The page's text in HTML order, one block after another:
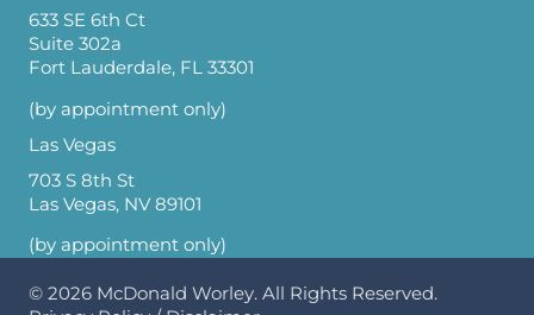
633 SE 6th Ct
Suite 302a
Fort Lauderdale, FL 33301
(by appointment only)
Las Vegas
703 S 8th St
Las Vegas, NV 89101
(by appointment only)
© 2026 McDonald Worley. All Rights Reserved.